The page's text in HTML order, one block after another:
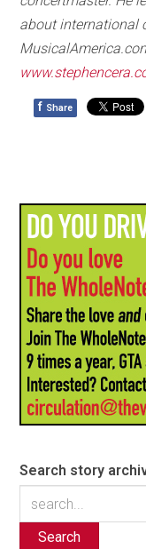
about international
f Share
Search story
Search